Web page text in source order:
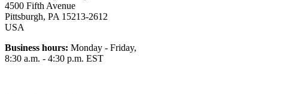
4500 Fifth Avenue
Pittsburgh, PA 15213-2612
USA
Business hours: Monday - Friday,
8:30 a.m. - 4:30 p.m. EST